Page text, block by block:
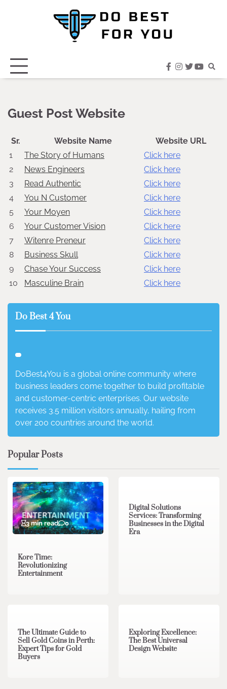
facebook
instagram
twitter
Guest Post Website
Sr. Website Name
Website URL
1
The Story of Humans
Click here
2
News Engineers
Click here
3
Read Authentic
Click here
4
You N Customer
Click here
5
Your Moyen
Click here
6
Your Customer Vision
Click here
7
Witenre Preneur
Click here
8
Business Skull
Click here
9
Chase Your Success
Click here
10
Masculine Brain Click here
Do Best 4 You
DoBest4You is a global online community where
business leaders come together to build profitable
and customer-centric enterprises. Our website
receives 3.5 million visitors annually, hailing from
over 200 countries around the world.
Popular Posts
3 min read 0
Kore Time:
Revolutionizing
Entertainment
Digital Solutions
Services: Transforming
Businesses in the Digital
Era
The Ultimate Guide to
Sell Gold Coins in Perth:
Expert Tips for Gold
Buyers
Exploring Excellence:
The Best Universal
Design Website